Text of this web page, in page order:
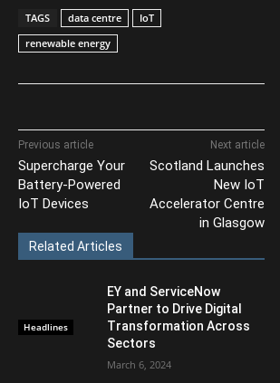
TAGS data centre
IoT
renewable energy
Previous article
Supercharge Your
Battery-Powered
IoT Devices
Next article
Scotland Launches
New IoT
Accelerator Centre
in Glasgow
Related Articles
Headlines
EY and ServiceNow
Partner to Drive Digital
Transformation Across
Sectors
March 6, 2024